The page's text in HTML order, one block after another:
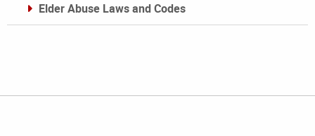
Elder Abuse Laws and Codes